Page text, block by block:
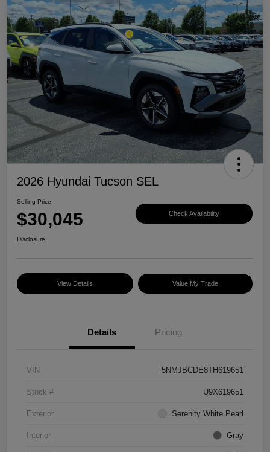
2026 Hyundai Tucson SEL
Selling Price
$30,045 Check Availability
Disclosure
View Details Value My Trade
Details Pricing
VIN 5NMJBCDE8TH619651
Stock # U9X619651
Exterior Serenity White Pearl
Interior Gray